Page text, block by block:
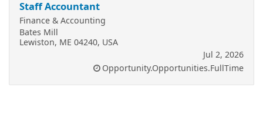
Staff Accountant
Finance & Accounting
Bates Mill
Lewiston, ME 04240, USA
Jul 2, 2026
Opportunity.Opportunities.FullTime